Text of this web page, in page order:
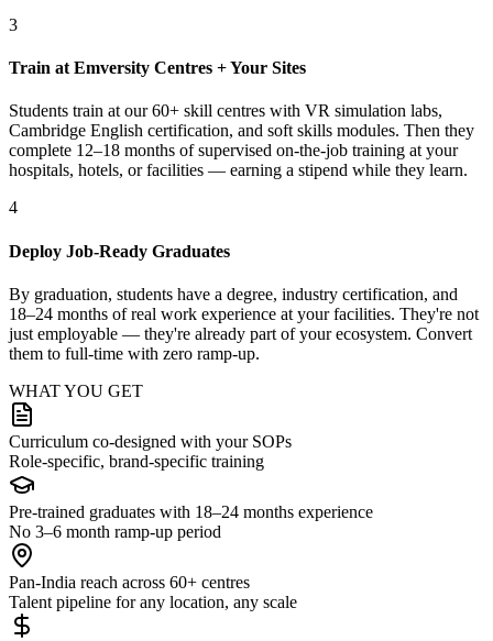
3
Train at Emversity Centres + Your Sites
Students train at our 60+ skill centres with VR simulation labs,
Cambridge English certification, and soft skills modules. Then they
complete 12–18 months of supervised on-the-job training at your
hospitals, hotels, or facilities — earning a stipend while they learn.
4
Deploy Job-Ready Graduates
By graduation, students have a degree, industry certification, and
18–24 months of real work experience at your facilities. They're not
just employable — they're already part of your ecosystem. Convert
them to full-time with zero ramp-up.
WHAT YOU GET
Curriculum co-designed with your SOPs
Role-specific, brand-specific training
Pre-trained graduates with 18–24 months experience
No 3–6 month ramp-up period
Pan-India reach across 60+ centres
Talent pipeline for any location, any scale